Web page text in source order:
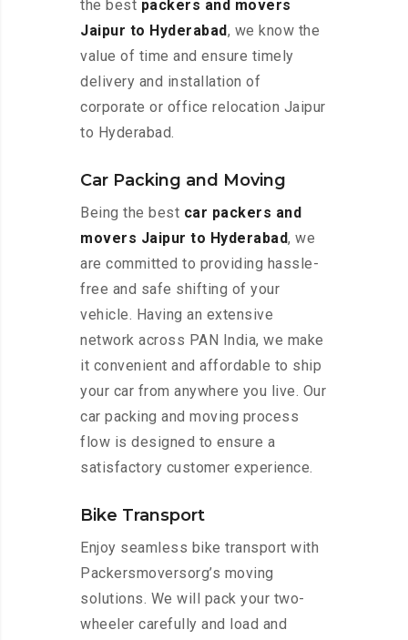
the best packers and movers
Jaipur to Hyderabad, we know the
value of time and ensure timely
delivery and installation of
corporate or office relocation Jaipur
to Hyderabad.
Car Packing and Moving
Being the best car packers and
movers Jaipur to Hyderabad, we
are committed to providing hassle-
free and safe shifting of your
vehicle. Having an extensive
network across PAN India, we make
it convenient and affordable to ship
your car from anywhere you live. Our
car packing and moving process
flow is designed to ensure a
satisfactory customer experience.
Bike Transport
Enjoy seamless bike transport with
Packersmoversorg’s moving
solutions. We will pack your two-
wheeler carefully and load and